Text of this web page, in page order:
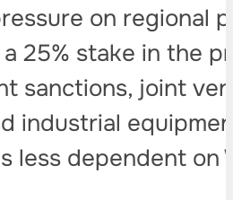
on regional
a 25% stake in the
sanctions, joint
industrial
less dependent on